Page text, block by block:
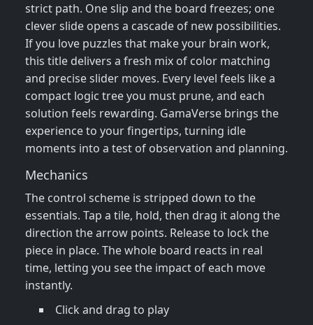
strict path. One slip and the board freezes; one
clever slide opens a cascade of new possibilities.
If you love puzzles that make your brain work,
this title delivers a fresh mix of color matching
and precise slider moves. Every level feels like a
compact logic tree you must prune, and each
solution feels rewarding. GamaVerse brings the
experience to your fingertips, turning idle
moments into a test of observation and planning.
Mechanics
The control scheme is stripped down to the
essentials. Tap a tile, hold, then drag it along the
direction the arrow points. Release to lock the
piece in place. The whole board reacts in real
time, letting you see the impact of each move
instantly.
Click and drag to play